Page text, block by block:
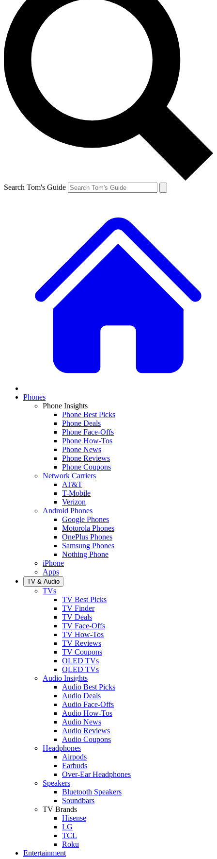
Search Tom's Guide
Phones
Phone Insights
Phone Best Picks
Phone Deals
Phone Face-Offs
Phone How-Tos
Phone News
Phone Reviews
Phone Coupons
Network Carriers
AT&T
T-Mobile
Verizon
Android Phones
Google Phones
Motorola Phones
OnePlus Phones
Samsung Phones
Nothing Phone
iPhone
Apps
TV & Audio
TVs
TV Best Picks
TV Finder
TV Deals
TV Face-Offs
TV How-Tos
TV Reviews
TV Coupons
OLED TVs
QLED TVs
Audio Insights
Audio Best Picks
Audio Deals
Audio Face-Offs
Audio How-Tos
Audio News
Audio Reviews
Audio Coupons
Headphones
Airpods
Earbuds
Over-Ear Headphones
Speakers
Bluetooth Speakers
Soundbars
TV Brands
Hisense
LG
TCL
Roku
Entertainment